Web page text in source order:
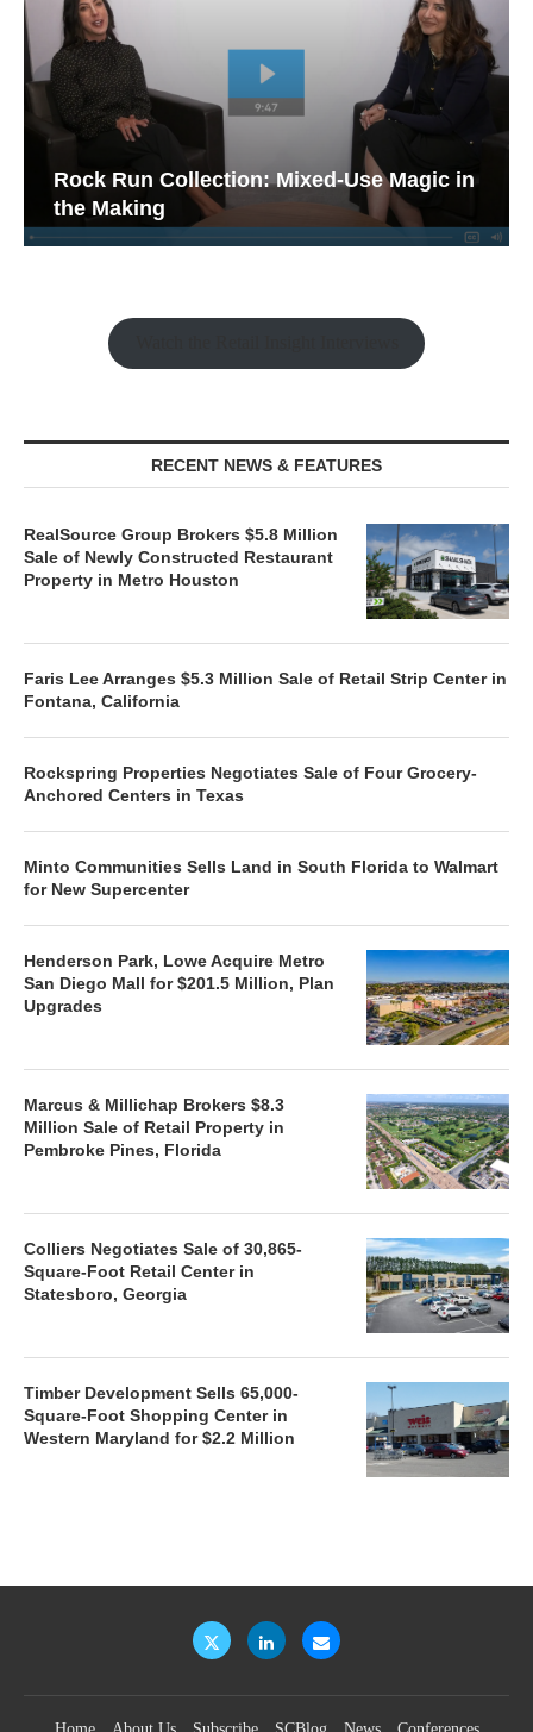
Rock Run Collection: Mixed-Use Magic in
the Making
RECENT NEWS & FEATURES
RealSource Group Brokers $5.8 Million
Sale of Newly Constructed Restaurant
Property in Metro Houston
Faris Lee Arranges $5.3 Million Sale of Retail Strip Center in
Fontana, California
Rockspring Properties Negotiates Sale of Four Grocery-
Anchored Centers in Texas
Minto Communities Sells Land in South Florida to Walmart
for New Supercenter
Henderson Park, Lowe Acquire Metro
San Diego Mall for $201.5 Million, Plan
Upgrades
Marcus & Millichap Brokers $8.3
Million Sale of Retail Property in
Pembroke Pines, Florida
Colliers Negotiates Sale of 30,865-
Square-Foot Retail Center in
Statesboro, Georgia
Timber Development Sells 65,000-
Square-Foot Shopping Center in
Western Maryland for $2.2 Million